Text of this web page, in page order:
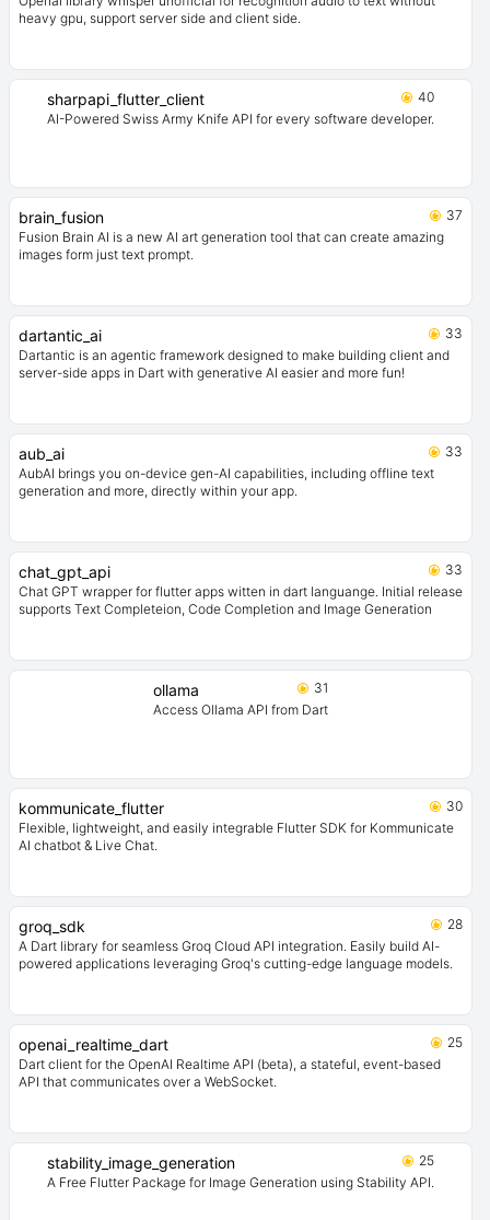
heavy gpu, support server side and client side.
sharpapi_flutter_client
40
AI-Powered Swiss Army Knife API for every software developer.
brain_fusion
37
Fusion Brain AI is a new AI art generation tool that can create amazing
images form just text prompt.
dartantic_ai
33
Dartantic is an agentic framework designed to make building client and
server-side apps in Dart with generative AI easier and more fun!
aub_ai
33
AubAI brings you on-device gen-AI capabilities, including offline text
generation and more, directly within your app.
chat_gpt_api
33
Chat GPT wrapper for flutter apps witten in dart languange. Initial release
supports Text Completeion, Code Completion and Image Generation
ollama
31
Access Ollama API from Dart
kommunicate_flutter
30
Flexible, lightweight, and easily integrable Flutter SDK for Kommunicate
AI chatbot & Live Chat.
groq_sdk
28
A Dart library for seamless Groq Cloud API integration. Easily build AI-
powered applications leveraging Groq's cutting-edge language models.
openai_realtime_dart
25
Dart client for the OpenAI Realtime API (beta), a stateful, event-based
API that communicates over a WebSocket.
stability_image_generation
25
A Free Flutter Package for Image Generation using Stability API.